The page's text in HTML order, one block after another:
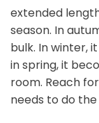
extended
season. In
bulk. In winter,
in spring, it
room. Reach
needs to do